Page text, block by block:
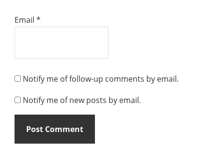
Email *
Notify me of follow-up comments by email.
Notify me of new posts by email.